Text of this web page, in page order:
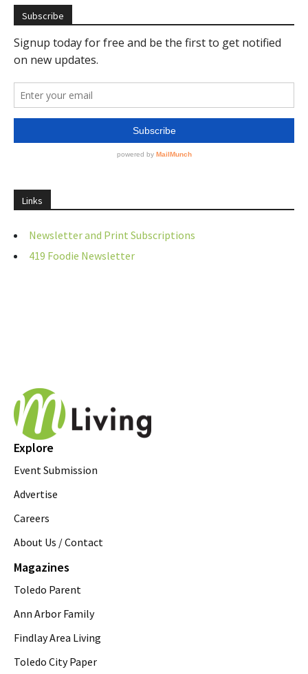
Subscribe
Links
Newsletter and Print Subscriptions
419 Foodie Newsletter
Explore
Event Submission
Advertise
Careers
About Us / Contact
Magazines
Toledo Parent
Ann Arbor Family
Findlay Area Living
Toledo City Paper